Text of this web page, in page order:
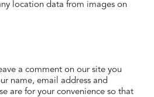
location data from images on
a comment on our site you
name, email address and
are for your convenience so that